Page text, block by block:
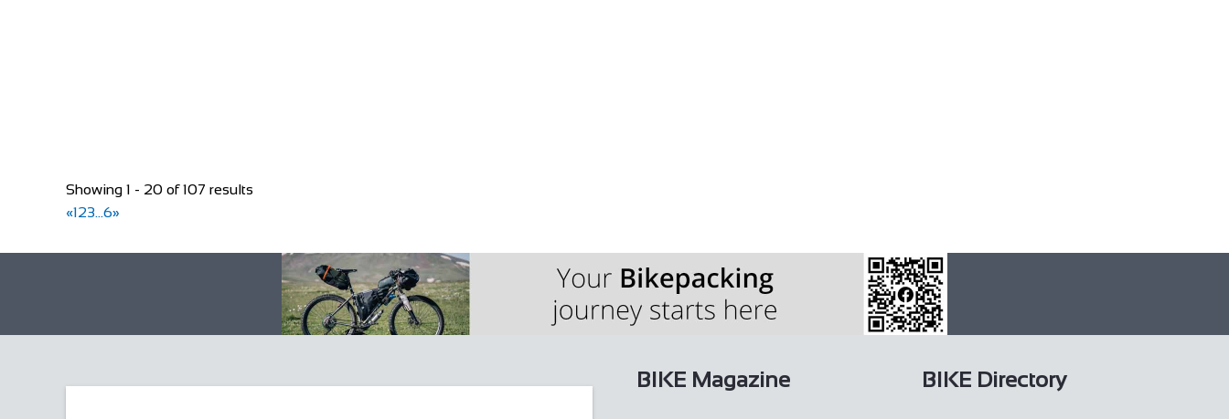
Accommodation
The Green, Goathland, Whitby, YO22 5AN
Rose Cottage is approaching her 200th birthday and is a picturesque Yorkshire stone cottage in th...
Showing 1 - 20 of 107 results
«123...6»
BIKE Magazine BIKE Directory